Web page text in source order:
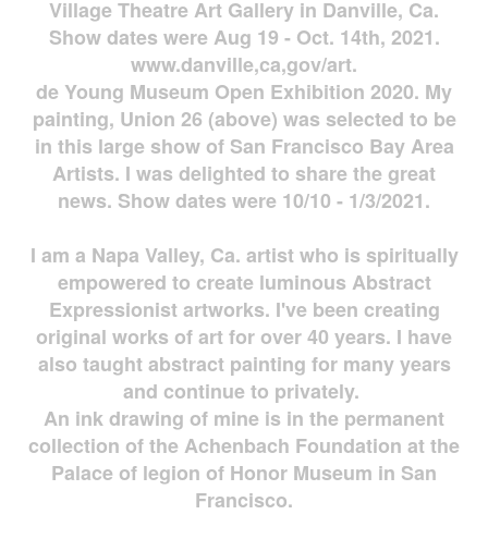
Village Theatre Art Gallery in Danville, Ca.
Show dates were Aug 19 - Oct. 14th, 2021.
www.danville,ca,gov/art.
de Young Museum Open Exhibition 2020. My
painting, Union 26 (above) was selected to be
in this large show of San Francisco Bay Area
Artists. I was delighted to share the great
news. Show dates were 10/10 - 1/3/2021.
I am a Napa Valley, Ca. artist who is spiritually
empowered to create luminous Abstract
Expressionist artworks. I've been creating
original works of art for over 40 years. I have
also taught abstract painting for many years
and continue to privately.
An ink drawing of mine is in the permanent
collection of the Achenbach Foundation at the
Palace of legion of Honor Museum in San
Francisco.